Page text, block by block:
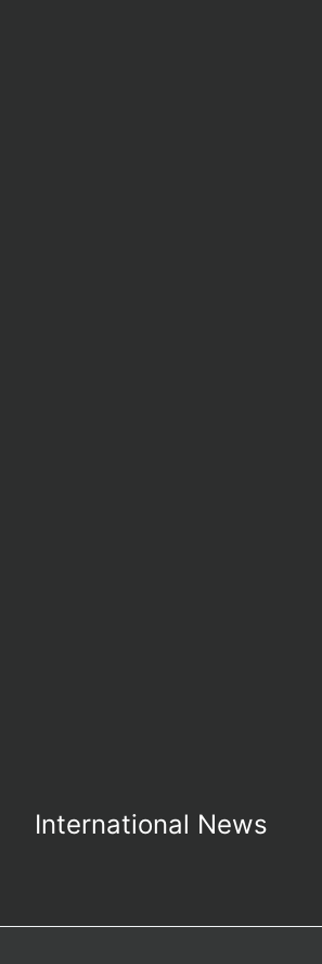
International News